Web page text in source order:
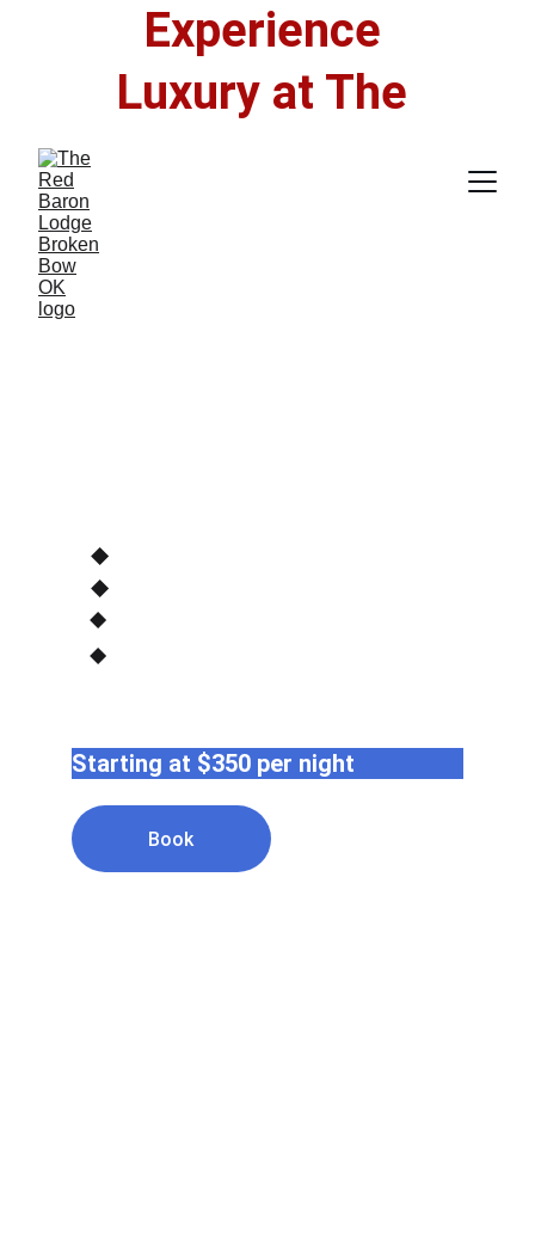
Experience
Luxury at The
Red Baron Lodge
Starting at $350 per night
Book